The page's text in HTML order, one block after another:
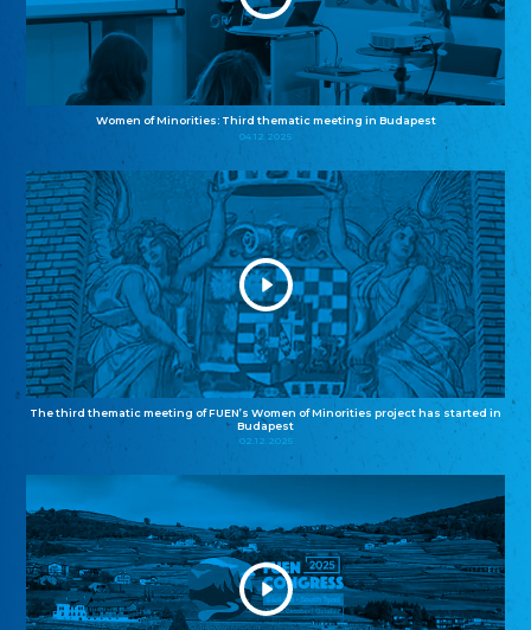
Women of Minorities: Third thematic meeting in Budapest
04.12.2025
The third thematic meeting of FUEN’s Women of Minorities project has started in
Budapest
02.12.2025